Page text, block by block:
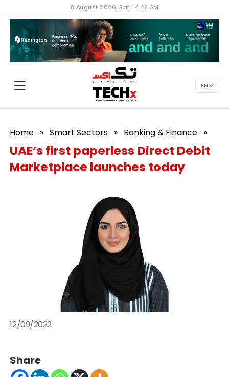
8 August 2026, Sat | 4:49 AM
EN
Home » Smart Sectors » Banking & Finance »
UAE’s first paperless Direct Debit
Marketplace launches today
12/09/2022
Share